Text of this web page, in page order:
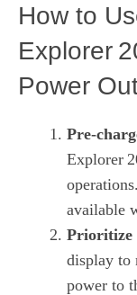
How to
Explorer
Power
Explorer
available
Prioritize
display to
power to